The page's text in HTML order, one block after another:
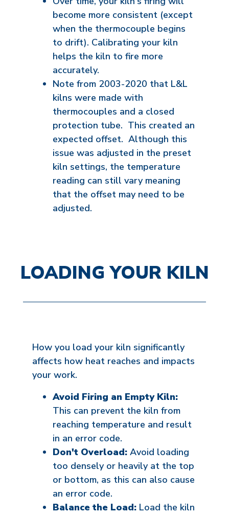
become more consistent (except
when the thermocouple begins
to drift). Calibrating your kiln
helps the kiln to fire more
accurately.
Note from 2003-2020 that L&L
kilns were made with
thermocouples and a closed
protection tube. This created an
expected offset. Although this
issue was adjusted in the preset
kiln settings, the temperature
reading can still vary meaning
that the offset may need to be
adjusted.
LOADING YOUR KILN
How you load your kiln significantly
affects how heat reaches and impacts
your work.
Avoid Firing an Empty Kiln:
This can prevent the kiln from
reaching temperature and result
in an error code.
Don't Overload: Avoid loading
too densely or heavily at the top
or bottom, as this can also cause
an error code.
Balance the Load: Load the kiln